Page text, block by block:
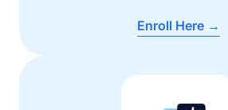
Enroll Here →